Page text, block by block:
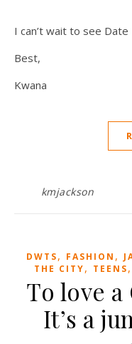
I can’t wait to see
Best,
Kwana
kmjackson
DWTS, FASHION ,
THE CITY, TEENS,
To love
It’s a